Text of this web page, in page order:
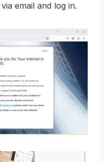
email and log in.